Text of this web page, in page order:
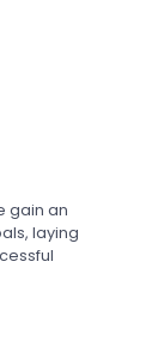
gain an
laying